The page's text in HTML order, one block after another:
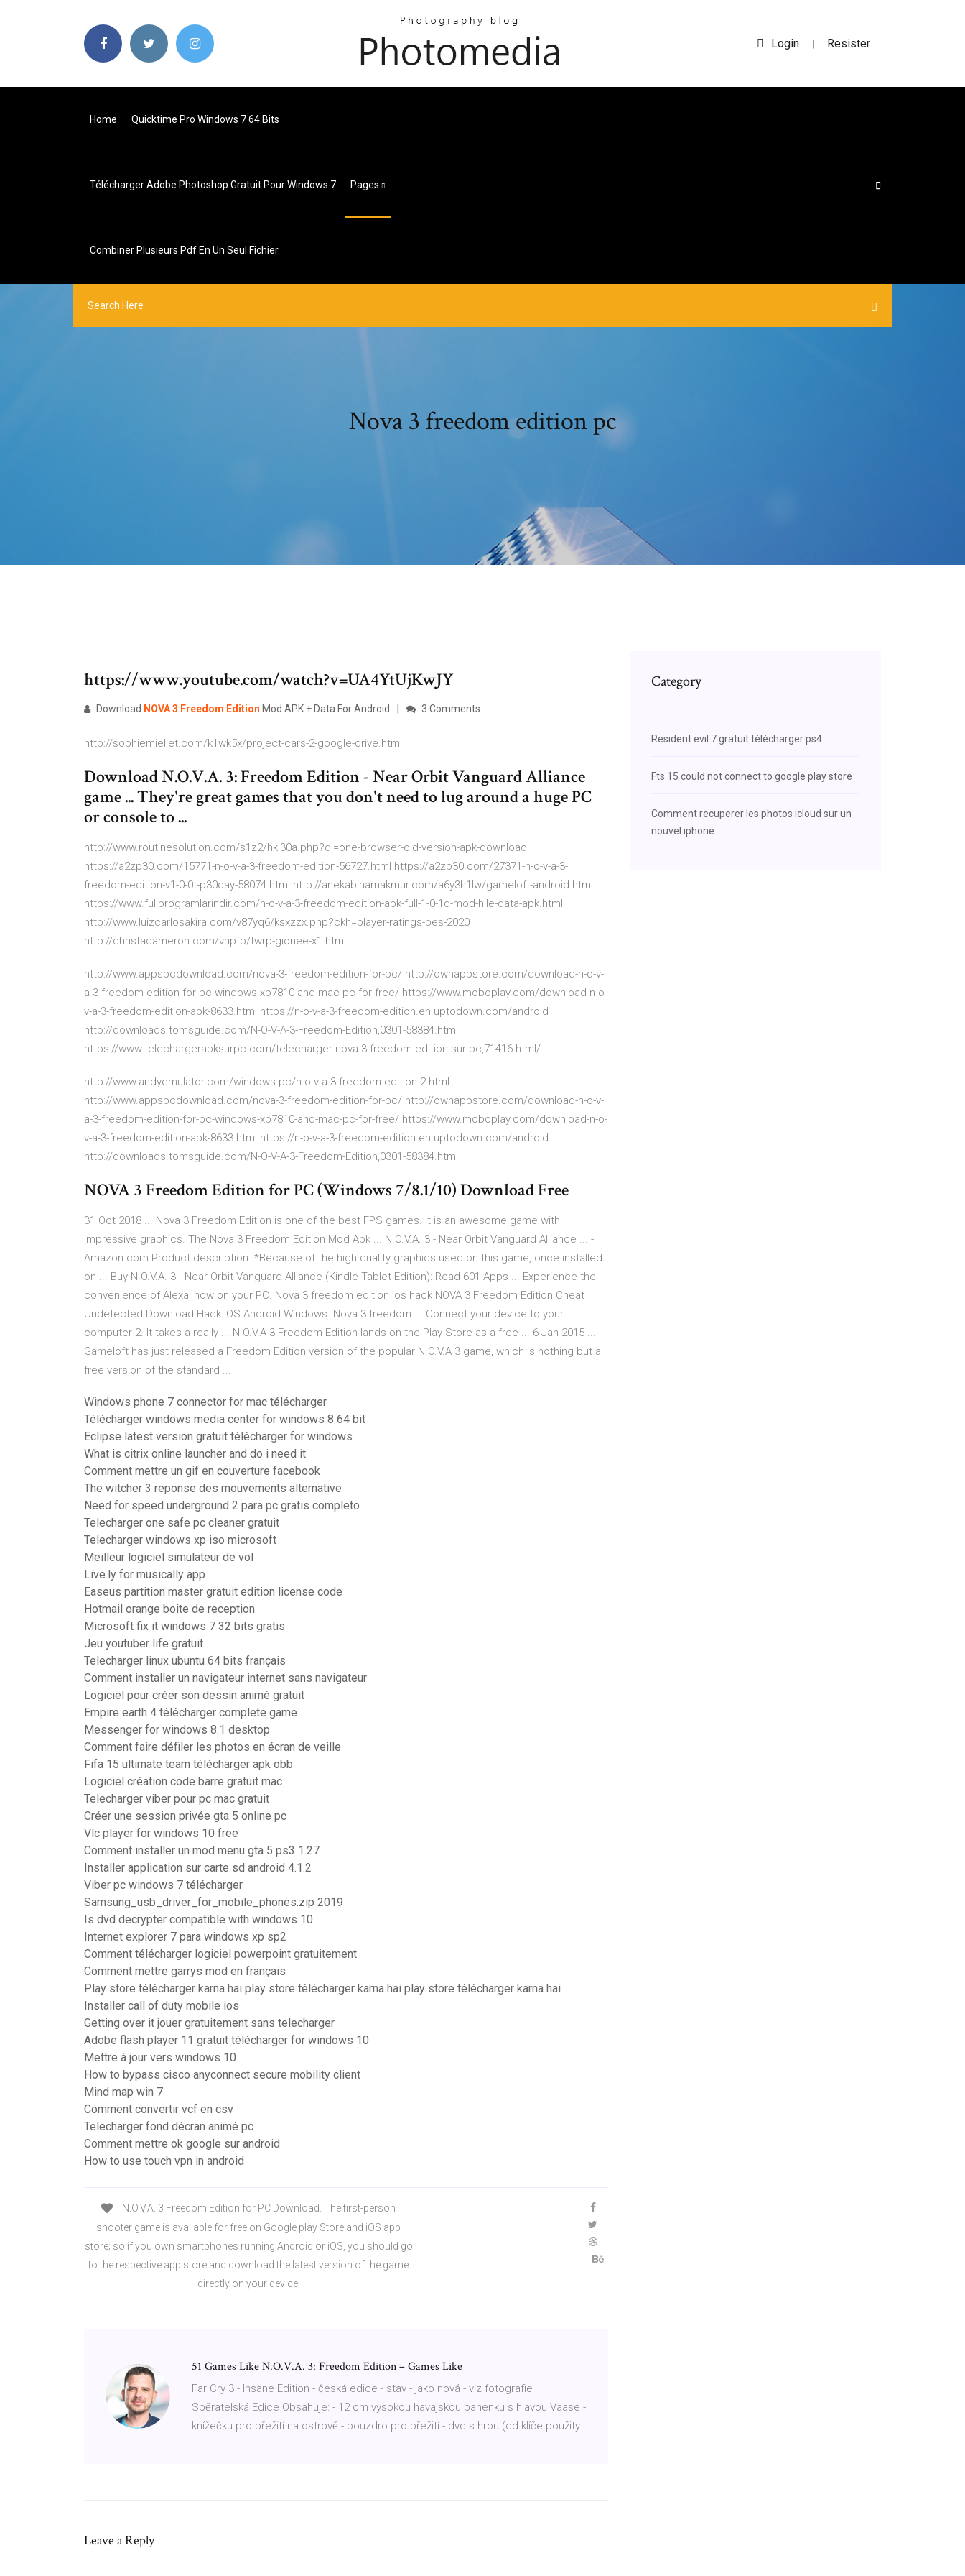
Login | Resister
Home Quicktime Pro Windows 7 64 Bits
Télécharger Adobe Photoshop Gratuit Pour Windows 7 Pages
Combiner Plusieurs Pdf En Un Seul Fichier
Nova 3 freedom edition pc
https://www.youtube.com/watch?v=UA4YtUjKwJY
Download NOVA3 Freedom Edition Mod APK + Data For Android 3 Comments
http://sophiemiellet.com/k1wk5x/project-cars-2-google-drive.html
Download N.O.V.A. 3: Freedom Edition - Near Orbit Vanguard Alliance
game ... They're great games that you don't need to lug around a huge PC
or console to ...
http://www.routinesolution.com/s1z2/hkl30a.php?di=one-browser-old-version-apk-download
https://a2zp30.com/15771-n-o-v-a-3-freedom-edition-56727.html https://a2zp30.com/27371-n-o-v-a-3-
freedom-edition-v1-0-0t-p30day-58074.html http://anekabinamakmur.com/a6y3h1lw/gameloft-android.html
https://www.fullprogramlarindir.com/n-o-v-a-3-freedom-edition-apk-full-1-0-1d-mod-hile-data-apk.html
http://www.luizcarlosakira.com/v87yq6/ksxzzx.php?ckh=player-ratings-pes-2020
http://christacameron.com/vripfp/twrp-gionee-x1.html
http://www.appspcdownload.com/nova-3-freedom-edition-for-pc/ http://ownappstore.com/download-n-o-v-
a-3-freedom-edition-for-pc-windows-xp7810-and-mac-pc-for-free/ https://www.moboplay.com/download-n-o-
v-a-3-freedom-edition-apk-8633.html https://n-o-v-a-3-freedom-edition.en.uptodown.com/android
http://downloads.tomsguide.com/N-O-V-A-3-Freedom-Edition,0301-58384.html
https://www.telechargerapksurpc.com/telecharger-nova-3-freedom-edition-sur-pc,71416.html/
http://www.andyemulator.com/windows-pc/n-o-v-a-3-freedom-edition-2.html
http://www.appspcdownload.com/nova-3-freedom-edition-for-pc/ http://ownappstore.com/download-n-o-v-
a-3-freedom-edition-for-pc-windows-xp7810-and-mac-pc-for-free/ https://www.moboplay.com/download-n-o-
v-a-3-freedom-edition-apk-8633.html https://n-o-v-a-3-freedom-edition.en.uptodown.com/android
http://downloads.tomsguide.com/N-O-V-A-3-Freedom-Edition,0301-58384.html
NOVA 3 Freedom Edition for PC (Windows 7/8.1/10) Download Free
31 Oct 2018 ... Nova 3 Freedom Edition is one of the best FPS games. It is an awesome game with
impressive graphics. The Nova 3 Freedom Edition Mod Apk ... N.O.V.A. 3 - Near Orbit Vanguard Alliance ... -
Amazon.com Product description. *Because of the high quality graphics used on this game, once installed
on ... Buy N.O.V.A. 3 - Near Orbit Vanguard Alliance (Kindle Tablet Edition): Read 601 Apps ... Experience the
convenience of Alexa, now on your PC. Nova 3 freedom edition ios hack NOVA 3 Freedom Edition Cheat
Undetected Download Hack iOS Android Windows. Nova 3 freedom ... Connect your device to your
computer 2. It takes a really ... N.O.V.A 3 Freedom Edition lands on the Play Store as a free ... 6 Jan 2015 ...
Gameloft has just released a Freedom Edition version of the popular N.O.V.A 3 game, which is nothing but a
free version of the standard ...
Windows phone 7 connector for mac télécharger
Télécharger windows media center for windows 8 64 bit
Eclipse latest version gratuit télécharger for windows
What is citrix online launcher and do i need it
Comment mettre un gif en couverture facebook
The witcher 3 reponse des mouvements alternative
Need for speed underground 2 para pc gratis completo
Telecharger one safe pc cleaner gratuit
Telecharger windows xp iso microsoft
Meilleur logiciel simulateur de vol
Live.ly for musically app
Easeus partition master gratuit edition license code
Hotmail orange boite de reception
Microsoft fix it windows 7 32 bits gratis
Jeu youtuber life gratuit
Telecharger linux ubuntu 64 bits français
Comment installer un navigateur internet sans navigateur
Logiciel pour créer son dessin animé gratuit
Empire earth 4 télécharger complete game
Messenger for windows 8.1 desktop
Comment faire défiler les photos en écran de veille
Fifa 15 ultimate team télécharger apk obb
Logiciel création code barre gratuit mac
Telecharger viber pour pc mac gratuit
Créer une session privée gta 5 online pc
Vlc player for windows 10 free
Comment installer un mod menu gta 5 ps3 1.27
Installer application sur carte sd android 4.1.2
Viber pc windows 7 télécharger
Samsung_usb_driver_for_mobile_phones.zip 2019
Is dvd decrypter compatible with windows 10
Internet explorer 7 para windows xp sp2
Comment télécharger logiciel powerpoint gratuitement
Comment mettre garrys mod en français
Play store télécharger karna hai play store télécharger karna hai play store télécharger karna hai
Installer call of duty mobile ios
Getting over it jouer gratuitement sans telecharger
Adobe flash player 11 gratuit télécharger for windows 10
Mettre à jour vers windows 10
How to bypass cisco anyconnect secure mobility client
Mind map win 7
Comment convertir vcf en csv
Telecharger fond décran animé pc
Comment mettre ok google sur android
How to use touch vpn in android
N.O.V.A. 3 Freedom Edition for PC Download. The first-person
shooter game is available for free on Google play Store and iOS app
store; so if you own smartphones running Android or iOS, you should go
to the respective app store and download the latest version of the game
directly on your device.
51 Games Like N.O.V.A. 3: Freedom Edition – Games Like
Far Cry 3 - Insane Edition - česká edice - stav - jako nová - viz fotografie
Sběratelská Edice Obsahuje: - 12 cm vysokou havajskou panenku s hlavou Vaase -
knížečku pro přežití na ostrově - pouzdro pro přežití - dvd s hrou (cd klíče použity…
Leave a Reply
Category
Resident evil 7 gratuit télécharger ps4
Fts 15 could not connect to google play store
Comment recuperer les photos icloud sur un
nouvel iphone